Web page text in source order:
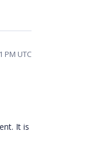
PM UTC
It is